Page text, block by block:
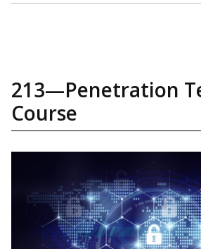
213—Penetration
Course